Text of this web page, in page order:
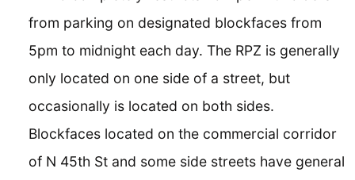
from parking on designated blockfaces from
5pm to midnight each day. The RPZ is generally
only located on one side of a street, but
occasionally is located on both sides.
Blockfaces located on the commercial corridor
of N 45th St and some side streets have general